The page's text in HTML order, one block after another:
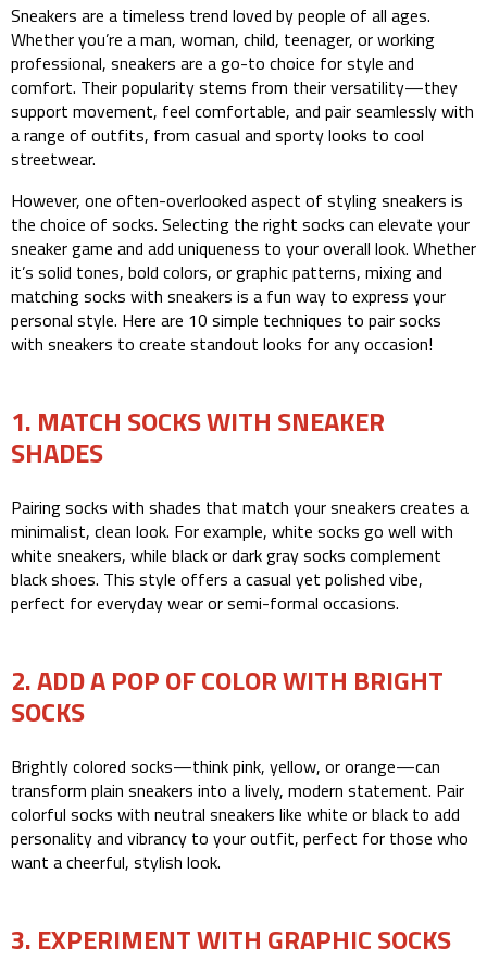
Sneakers are a timeless trend loved by people of all ages.
Whether you’re a man, woman, child, teenager, or working
professional, sneakers are a go-to choice for style and
comfort. Their popularity stems from their versatility—they
support movement, feel comfortable, and pair seamlessly with
a range of outfits, from casual and sporty looks to cool
streetwear.
However, one often-overlooked aspect of styling sneakers is
the choice of socks. Selecting the right socks can elevate your
sneaker game and add uniqueness to your overall look. Whether
it’s solid tones, bold colors, or graphic patterns, mixing and
matching socks with sneakers is a fun way to express your
personal style. Here are 10 simple techniques to pair socks
with sneakers to create standout looks for any occasion!
1. MATCH SOCKS WITH SNEAKER
SHADES
Pairing socks with shades that match your sneakers creates a
minimalist, clean look. For example, white socks go well with
white sneakers, while black or dark gray socks complement
black shoes. This style offers a casual yet polished vibe,
perfect for everyday wear or semi-formal occasions.
2. ADD A POP OF COLOR WITH BRIGHT
SOCKS
Brightly colored socks—think pink, yellow, or orange—can
transform plain sneakers into a lively, modern statement. Pair
colorful socks with neutral sneakers like white or black to add
personality and vibrancy to your outfit, perfect for those who
want a cheerful, stylish look.
3. EXPERIMENT WITH GRAPHIC SOCKS